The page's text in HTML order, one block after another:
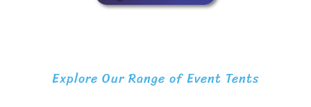
Explore Our Range of Event Tents